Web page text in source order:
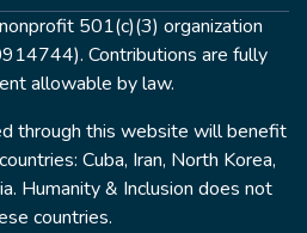
501(c)(3) organization
Contributions are fully
allowable by law.
through this website will benefit
Cuba, Iran, North Korea,
Humanity & Inclusion does not
countries.